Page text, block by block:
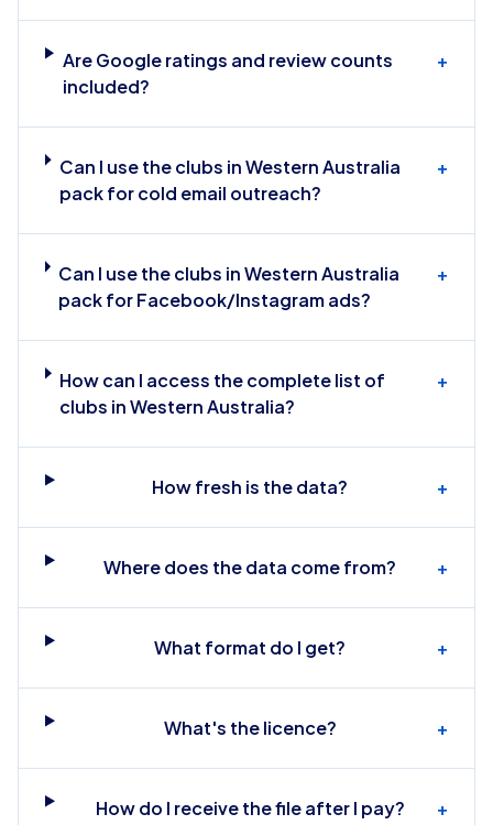
Are Google ratings and review counts
included?
+
Can I use the clubs in Western Australia
pack for cold email outreach?
+
Can I use the clubs in Western Australia
pack for Facebook/Instagram ads?
+
How can I access the complete list of
clubs in Western Australia?
+
How fresh is the data? +
Where does the data come from? +
What format do I get? +
What's the licence? +
How do I receive the file after I pay? +